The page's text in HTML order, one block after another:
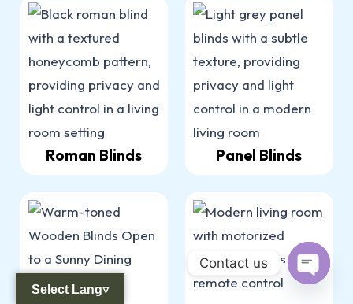
Roman Blinds Panel Blinds
Select Lang▿
Contact us